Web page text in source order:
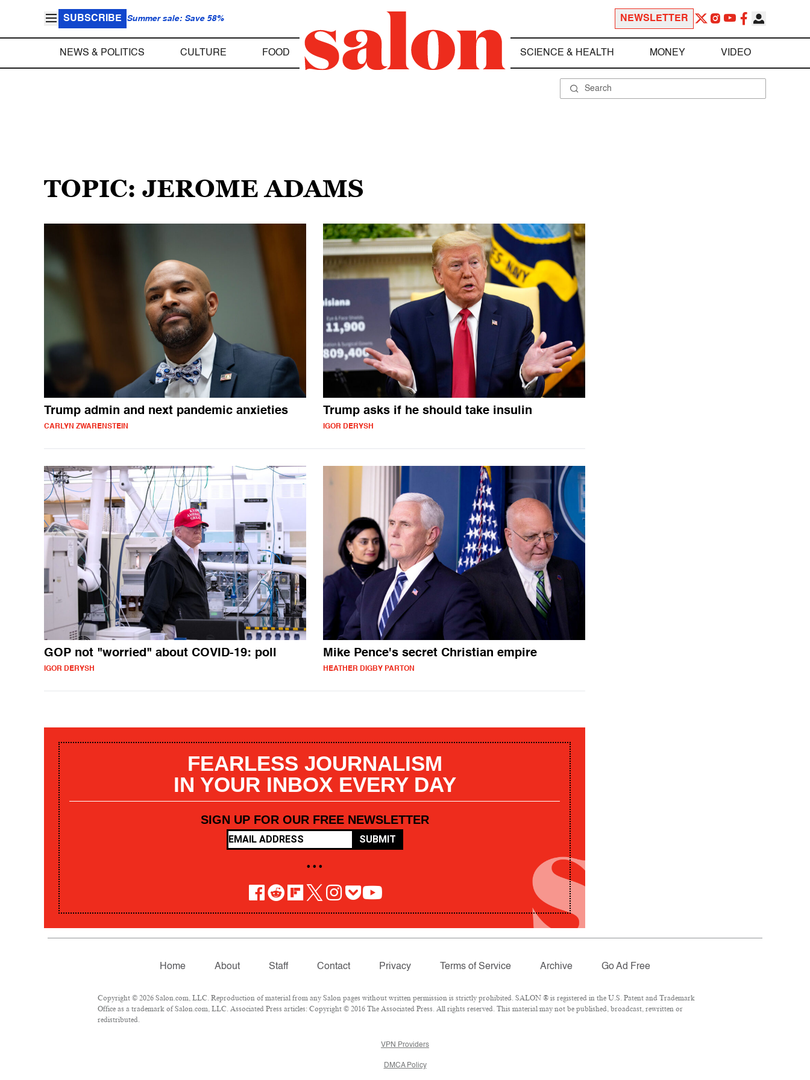
SUBSCRIBE Summer sale: Save 58% NEWSLETTER
NEWS & POLITICS CULTURE FOOD SCIENCE & HEALTH MONEY VIDEO
TOPIC: JEROME ADAMS
Trump admin and next pandemic anxieties
CARLYN ZWARENSTEIN
Trump asks if he should take insulin
IGOR DERYSH
GOP not "worried" about COVID-19: poll
IGOR DERYSH
Mike Pence's secret Christian empire
HEATHER DIGBY PARTON
FEARLESS JOURNALISM
IN YOUR INBOX EVERY DAY
SIGN UP FOR OUR FREE NEWSLETTER
SUBMIT
• • •
Home About Staff Contact Privacy Terms of Service Archive Go Ad Free
Copyright © 2026 Salon.com, LLC. Reproduction of material from any Salon pages without written permission is strictly prohibited. SALON ® is registered in the U.S. Patent and Trademark
Office as a trademark of Salon.com, LLC. Associated Press articles: Copyright © 2016 The Associated Press. All rights reserved. This material may not be published, broadcast, rewritten or
redistributed.
VPN Providers
DMCA Policy